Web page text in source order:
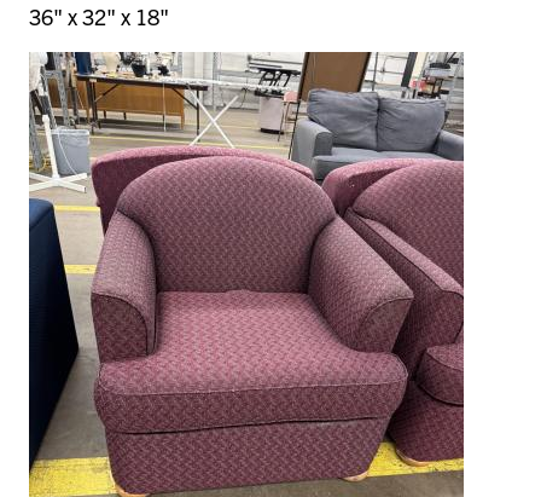
36" x 32" x 18"